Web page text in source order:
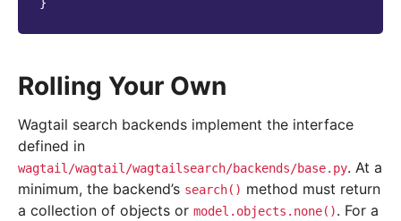
}
Rolling Your Own
Wagtail search backends implement the interface
defined in
wagtail/wagtail/wagtailsearch/backends/base.py. At a
minimum, the backend’s search() method must return
a collection of objects or model.objects.none(). For a